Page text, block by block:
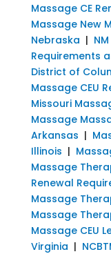
Massage CE
Massage New
Nebraska |
Requirements
District of
Massage CEU
Missouri
Massage
Arkansas |
Illinois |
Massage
Renewal
Massage
Massage
Massage CEU
Virginia |